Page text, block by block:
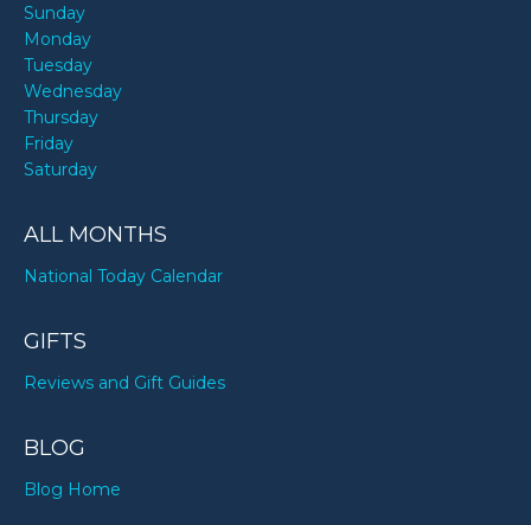
Sunday
Monday
Tuesday
Wednesday
Thursday
Friday
Saturday
ALL MONTHS
National Today Calendar
GIFTS
Reviews and Gift Guides
BLOG
Blog Home